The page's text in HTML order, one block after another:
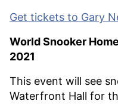
Get tickets to Gary
World Snooker
2021
This event will see
Waterfront Hall for